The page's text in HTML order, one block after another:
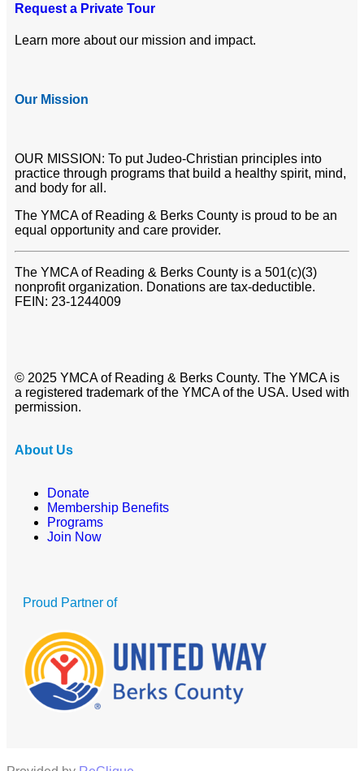
Request a Private Tour
Learn more about our mission and impact.
Our Mission
OUR MISSION: To put Judeo-Christian principles into
practice through programs that build a healthy spirit, mind,
and body for all.
The YMCA of Reading & Berks County is proud to be an
equal opportunity and care provider.
The YMCA of Reading & Berks County is a 501(c)(3)
nonprofit organization. Donations are tax-deductible.
FEIN: 23-1244009
© 2025 YMCA of Reading & Berks County. The YMCA is
a registered trademark of the YMCA of the USA. Used with
permission.
About Us
Donate
Membership Benefits
Programs
Join Now
Proud Partner of